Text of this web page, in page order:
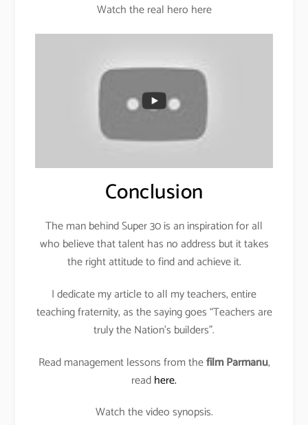
Watch the real hero here
Conclusion
The man behind Super 30 is an inspiration for all
who believe that talent has no address but it takes
the right attitude to find and achieve it.
I dedicate my article to all my teachers, entire
teaching fraternity, as the saying goes “Teachers are
truly the Nation’s builders”.
Read management lessons from thefilm Parmanu,
readhere.
Watch the video synopsis.